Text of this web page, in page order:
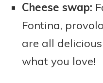
Cheese swap:
Fontina,
are all
what you love!